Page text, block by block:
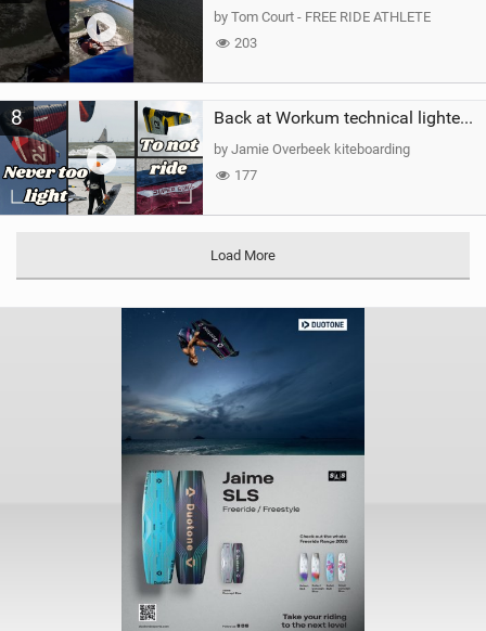
by Tom Court - FREE RIDE ATHLETE
203
8 Back at Workum technical lighter wind riding Flysurfer Sonic 12.0-15.0 and Supersonic 22.0
by Jamie Overbeek kiteboarding
177
Load More